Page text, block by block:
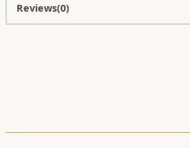
Reviews(0)